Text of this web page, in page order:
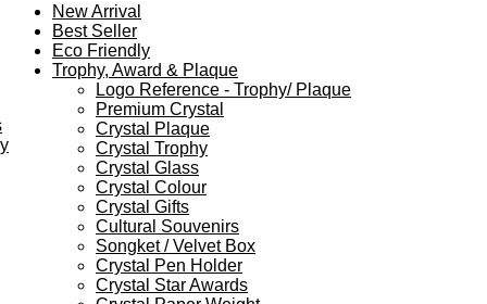
New Arrival
Best Seller
Eco Friendly
Trophy, Award & Plaque
Logo Reference - Trophy/ Plaque
Premium Crystal
Crystal Plaque
Crystal Trophy
Crystal Glass
Crystal Colour
Crystal Gifts
Cultural Souvenirs
Songket / Velvet Box
Crystal Pen Holder
Crystal Star Awards